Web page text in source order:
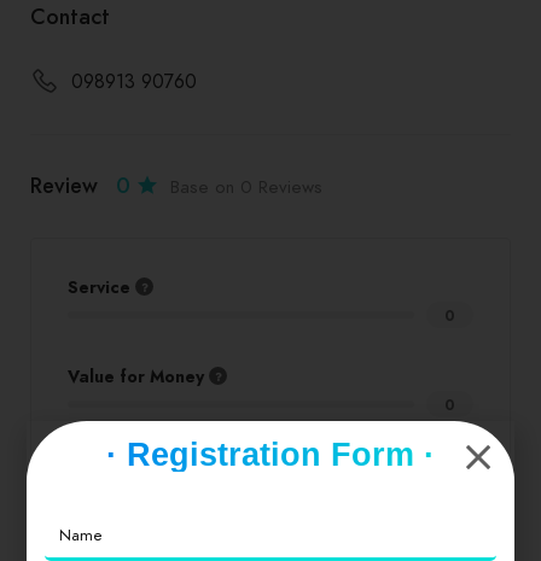
Contact
098913 90760
Review 0
Service
0
Value for Money
0
Location
Cleanliness
· Registration Form ·